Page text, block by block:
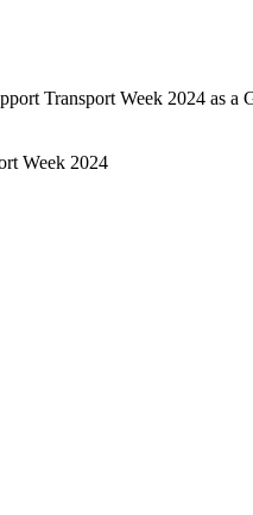
Transport Week 2024 as a
Week 2024